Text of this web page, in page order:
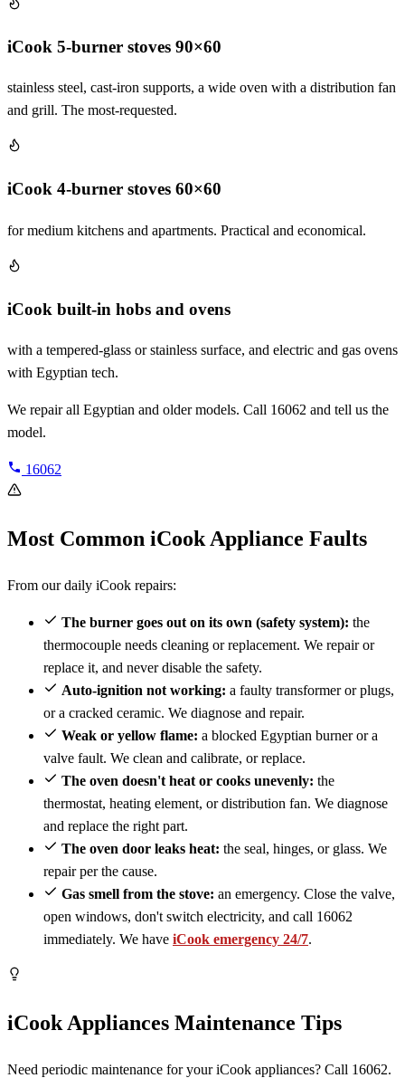
iCook 5-burner stoves 90×60
stainless steel, cast-iron supports, a wide oven with a distribution fan
and grill. The most-requested.
iCook 4-burner stoves 60×60
for medium kitchens and apartments. Practical and economical.
iCook built-in hobs and ovens
with a tempered-glass or stainless surface, and electric and gas ovens
with Egyptian tech.
We repair all Egyptian and older models. Call 16062 and tell us the
model.
16062
Most Common iCook Appliance Faults
From our daily iCook repairs:
The burner goes out on its own (safety system): the
thermocouple needs cleaning or replacement. We repair or
replace it, and never disable the safety.
Auto-ignition not working: a faulty transformer or plugs,
or a cracked ceramic. We diagnose and repair.
Weak or yellow flame: a blocked Egyptian burner or a
valve fault. We clean and calibrate, or replace.
The oven doesn't heat or cooks unevenly: the
thermostat, heating element, or distribution fan. We diagnose
and replace the right part.
The oven door leaks heat: the seal, hinges, or glass. We
repair per the cause.
Gas smell from the stove: an emergency. Close the valve,
open windows, don't switch electricity, and call 16062
immediately. We have iCook emergency 24/7.
iCook Appliances Maintenance Tips
Need periodic maintenance for your iCook appliances? Call 16062.